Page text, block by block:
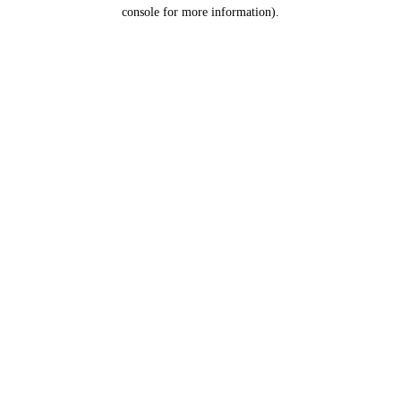
console for more information).